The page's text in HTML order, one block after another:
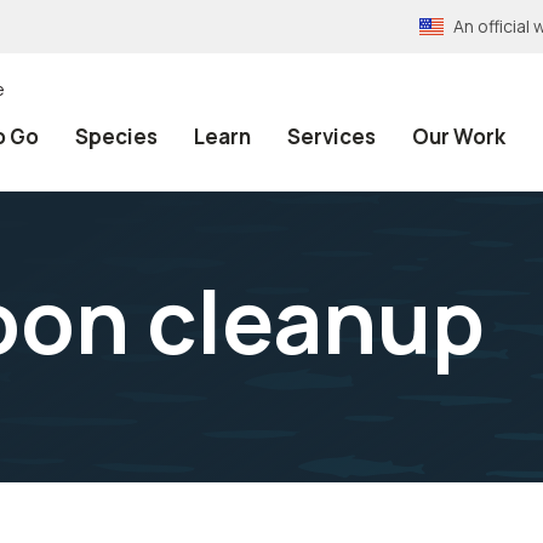
An official
Go Species Learn Services Our Work
cleanup